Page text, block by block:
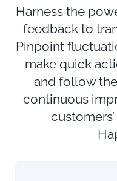
Harness the
feedbackto
Pinpoint
make quick
and follow
continuous